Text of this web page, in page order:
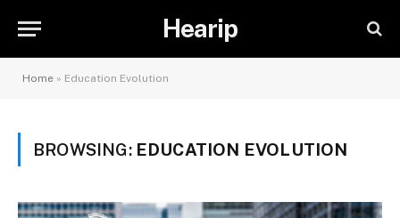
Hearip
Home » Education Evolution
BROWSING: EDUCATION EVOLUTION